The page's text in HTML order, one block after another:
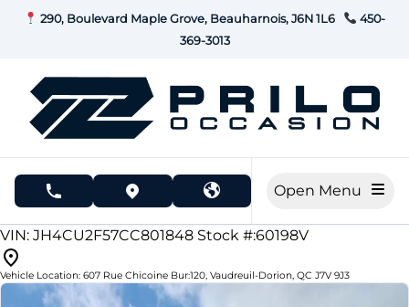
Skip to Menu
Skip to Content
Skip to Footer
290, Boulevard Maple Grove, Beauharnois, J6N 1L6
450-
369-3013
phone call buttonview map button
175165
KMT
VIN: JH4CU2F57CC801848 Stock #:60198V
Vehicle Location: 607 Rue Chicoine Bur:120, Vaudreuil-Dorion, QC J7V 9J3